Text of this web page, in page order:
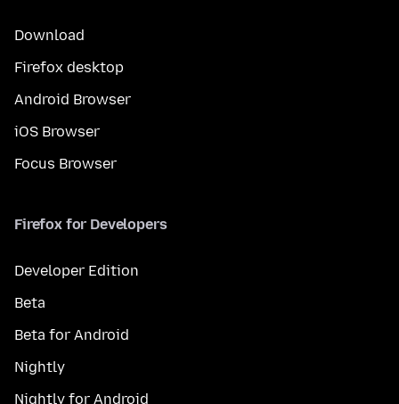
Download
Firefox desktop
Android Browser
iOS Browser
Focus Browser
Firefox for Developers
Developer Edition
Beta
Beta for Android
Nightly
Nightly for Android